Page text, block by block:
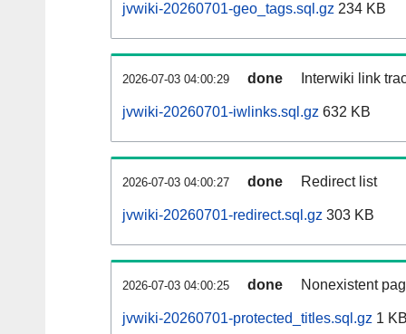
jvwiki-20260701-geo_tags.sql.gz 234 KB
2026-07-03 04:00:29 done Interwiki link
jvwiki-20260701-iwlinks.sql.gz 632 KB
2026-07-03 04:00:27 done Redirect list
jvwiki-20260701-redirect.sql.gz 303 KB
2026-07-03 04:00:25 done Nonexistent
jvwiki-20260701-protected_titles.sql.gz 1